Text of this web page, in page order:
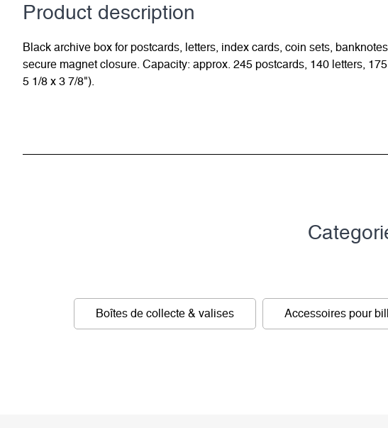
Product description
Black archive box for postcards, letters, index cards, coin sets,
secure magnet closure. Capacity: approx. 245 postcards, 140 letters,
5 1/8 x 3 7/8").
Boîtes de collecte & valises Accessoires pour